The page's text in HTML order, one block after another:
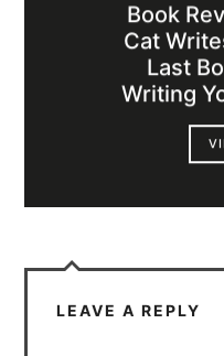
Book
Cat
Last
Writing
LEAVE A REPLY